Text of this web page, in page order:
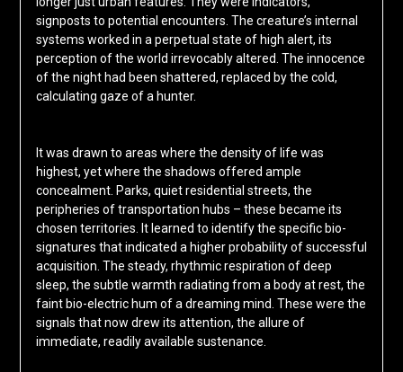
signposts to potential encounters. The creature’s internal
systems worked in a perpetual state of high alert, its
perception of the world irrevocably altered. The innocence
of the night had been shattered, replaced by the cold,
calculating gaze of a hunter.
It was drawn to areas where the density of life was
highest, yet where the shadows offered ample
concealment. Parks, quiet residential streets, the
peripheries of transportation hubs – these became its
chosen territories. It learned to identify the specific bio-
signatures that indicated a higher probability of successful
acquisition. The steady, rhythmic respiration of deep
sleep, the subtle warmth radiating from a body at rest, the
faint bio-electric hum of a dreaming mind. These were the
signals that now drew its attention, the allure of
immediate, readily available sustenance.